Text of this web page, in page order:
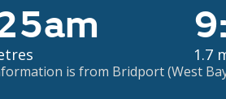
1.7
is from Bridport (West